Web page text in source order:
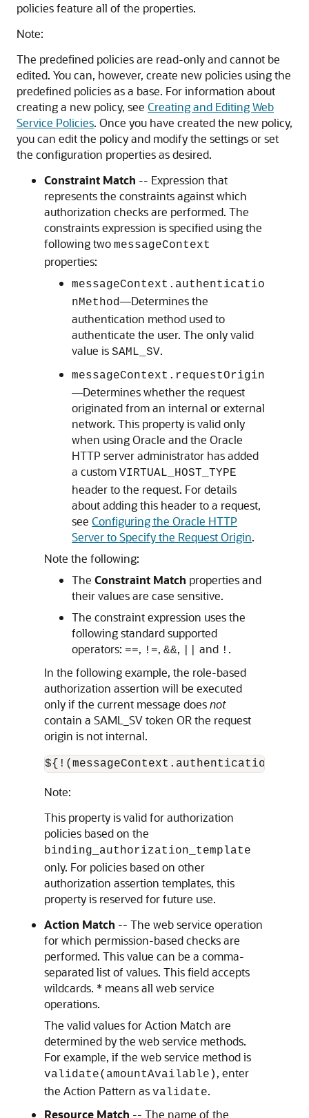
policies feature all of the properties.
Note:
The predefined policies are read-only and cannot be
edited. You can, however, create new policies using the
predefined policies as a base. For information about
creating a new policy, see Creating and Editing Web
Service Policies. Once you have created the new policy,
you can edit the policy and modify the settings or set
the configuration properties as desired.
Constraint Match -- Expression that
represents the constraints against which
authorization checks are performed. The
constraints expression is specified using the
following two messageContext
properties:
messageContext.authenticatio
nMethod—Determines the
authentication method used to
authenticate the user. The only valid
value is SAML_SV.
messageContext.requestOrigin
—Determines whether the request
originated from an internal or external
network. This property is valid only
when using Oracle and the Oracle
HTTP server administrator has added
a custom VIRTUAL_HOST_TYPE
header to the request. For details
about adding this header to a request,
see Configuring the Oracle HTTP
Server to Specify the Request Origin.
Note the following:
The Constraint Match properties and
their values are case sensitive.
The constraint expression uses the
following standard supported
operators: ==, !=, &&, and ! .
In the following example, the role-based
authorization assertion will be executed
only if the current message doesnot
contain a SAML_SV token OR the request
origin is not internal.
Note:
This property is valid for authorization
policies based on the
binding_authorization_template
only. For policies based on other
authorization assertion templates, this
property is reserved for future use.
Action Match -- The web service operation
for which permission-based checks are
performed. This value can be a comma-
separated list of values. This field accepts
wildcards. * means all web service
operations.
The valid values for Action Match are
determined by the web service methods.
For example, if the web service method is
validate(amountAvailable) , enter
the Action Pattern as validate.
Resource Match -- The name of the